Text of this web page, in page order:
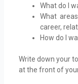
What do I
What
career,
How do I
Write down your
at the front of